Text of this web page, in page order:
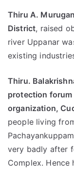
Thiru A.
District, raised
river Uppanar
existing
Thiru.
protection
organization,
people living
very badly after
Complex. Hence